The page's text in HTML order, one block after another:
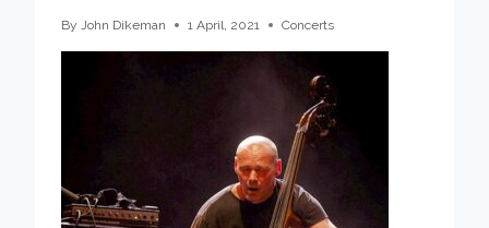
By John Dikeman 1 April, 2021 Concerts